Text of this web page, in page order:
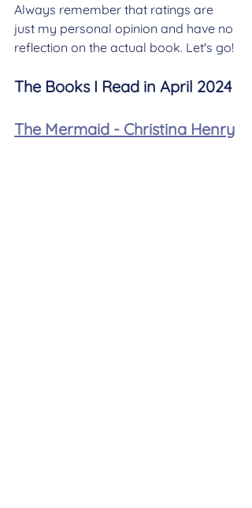
Always remember that ratings are
just my personal opinion and have no
reflection on the actual book. Let's go!
The Books I Read in April 2024
The Mermaid - Christina Henry